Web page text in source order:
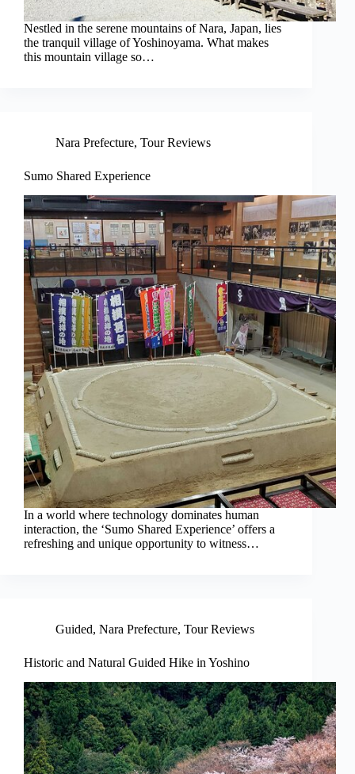
Nestled in the serene mountains of Nara, Japan, lies
the tranquil village of Yoshinoyama. What makes
this mountain village so…
Nara Prefecture, Tour Reviews
Sumo Shared Experience
In a world where technology dominates human
interaction, the ‘Sumo Shared Experience’ offers a
refreshing and unique opportunity to witness…
Guided, Nara Prefecture, Tour Reviews
Historic and Natural Guided Hike in Yoshino